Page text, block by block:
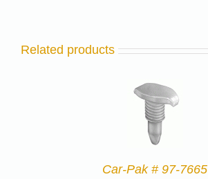
Related products
Car-Pak # 97-7665